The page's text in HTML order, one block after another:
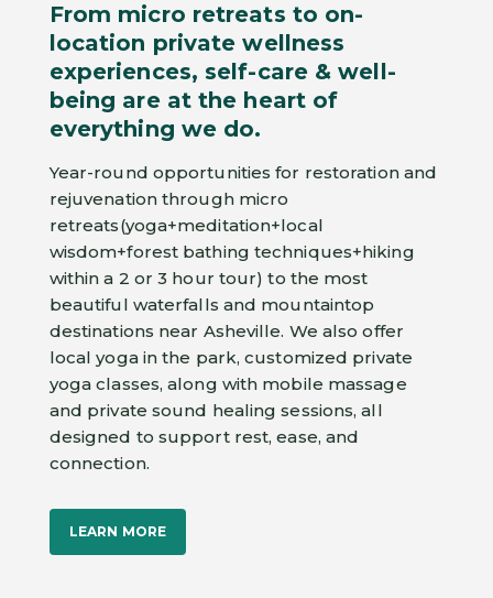
From micro retreats to on-
location private wellness
experiences, self-care & well-
being are at the heart of
everything we do.
Year-round opportunities for restoration and
rejuvenation through micro
retreats(yoga+meditation+local
wisdom+forest bathing techniques+hiking
within a 2 or 3 hour tour) to the most
beautiful waterfalls and mountaintop
destinations near Asheville. We also offer
local yoga in the park, customized private
yoga classes, along with mobile massage
and private sound healing sessions, all
designed to support rest, ease, and
connection.
LEARN MORE